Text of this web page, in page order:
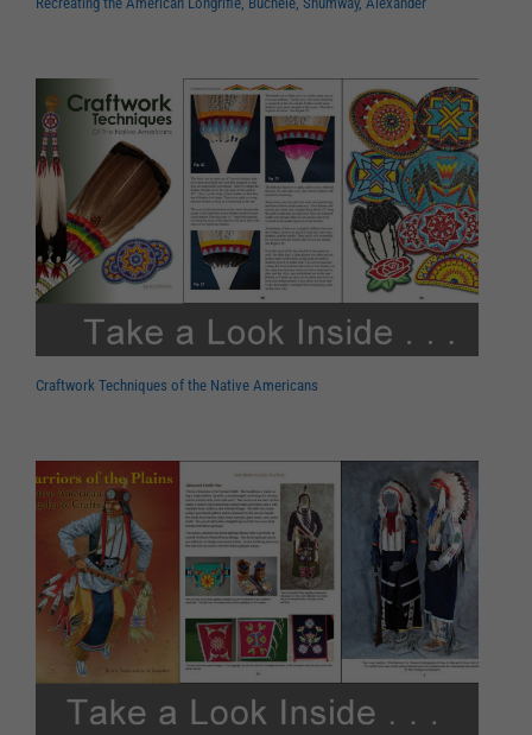
Craftwork Techniques of the Native Americans